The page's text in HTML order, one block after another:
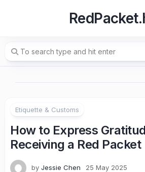
Etiquette & Customs
How to Express
Receiving a Red Packet
by Jessie Chen 25 May 2025